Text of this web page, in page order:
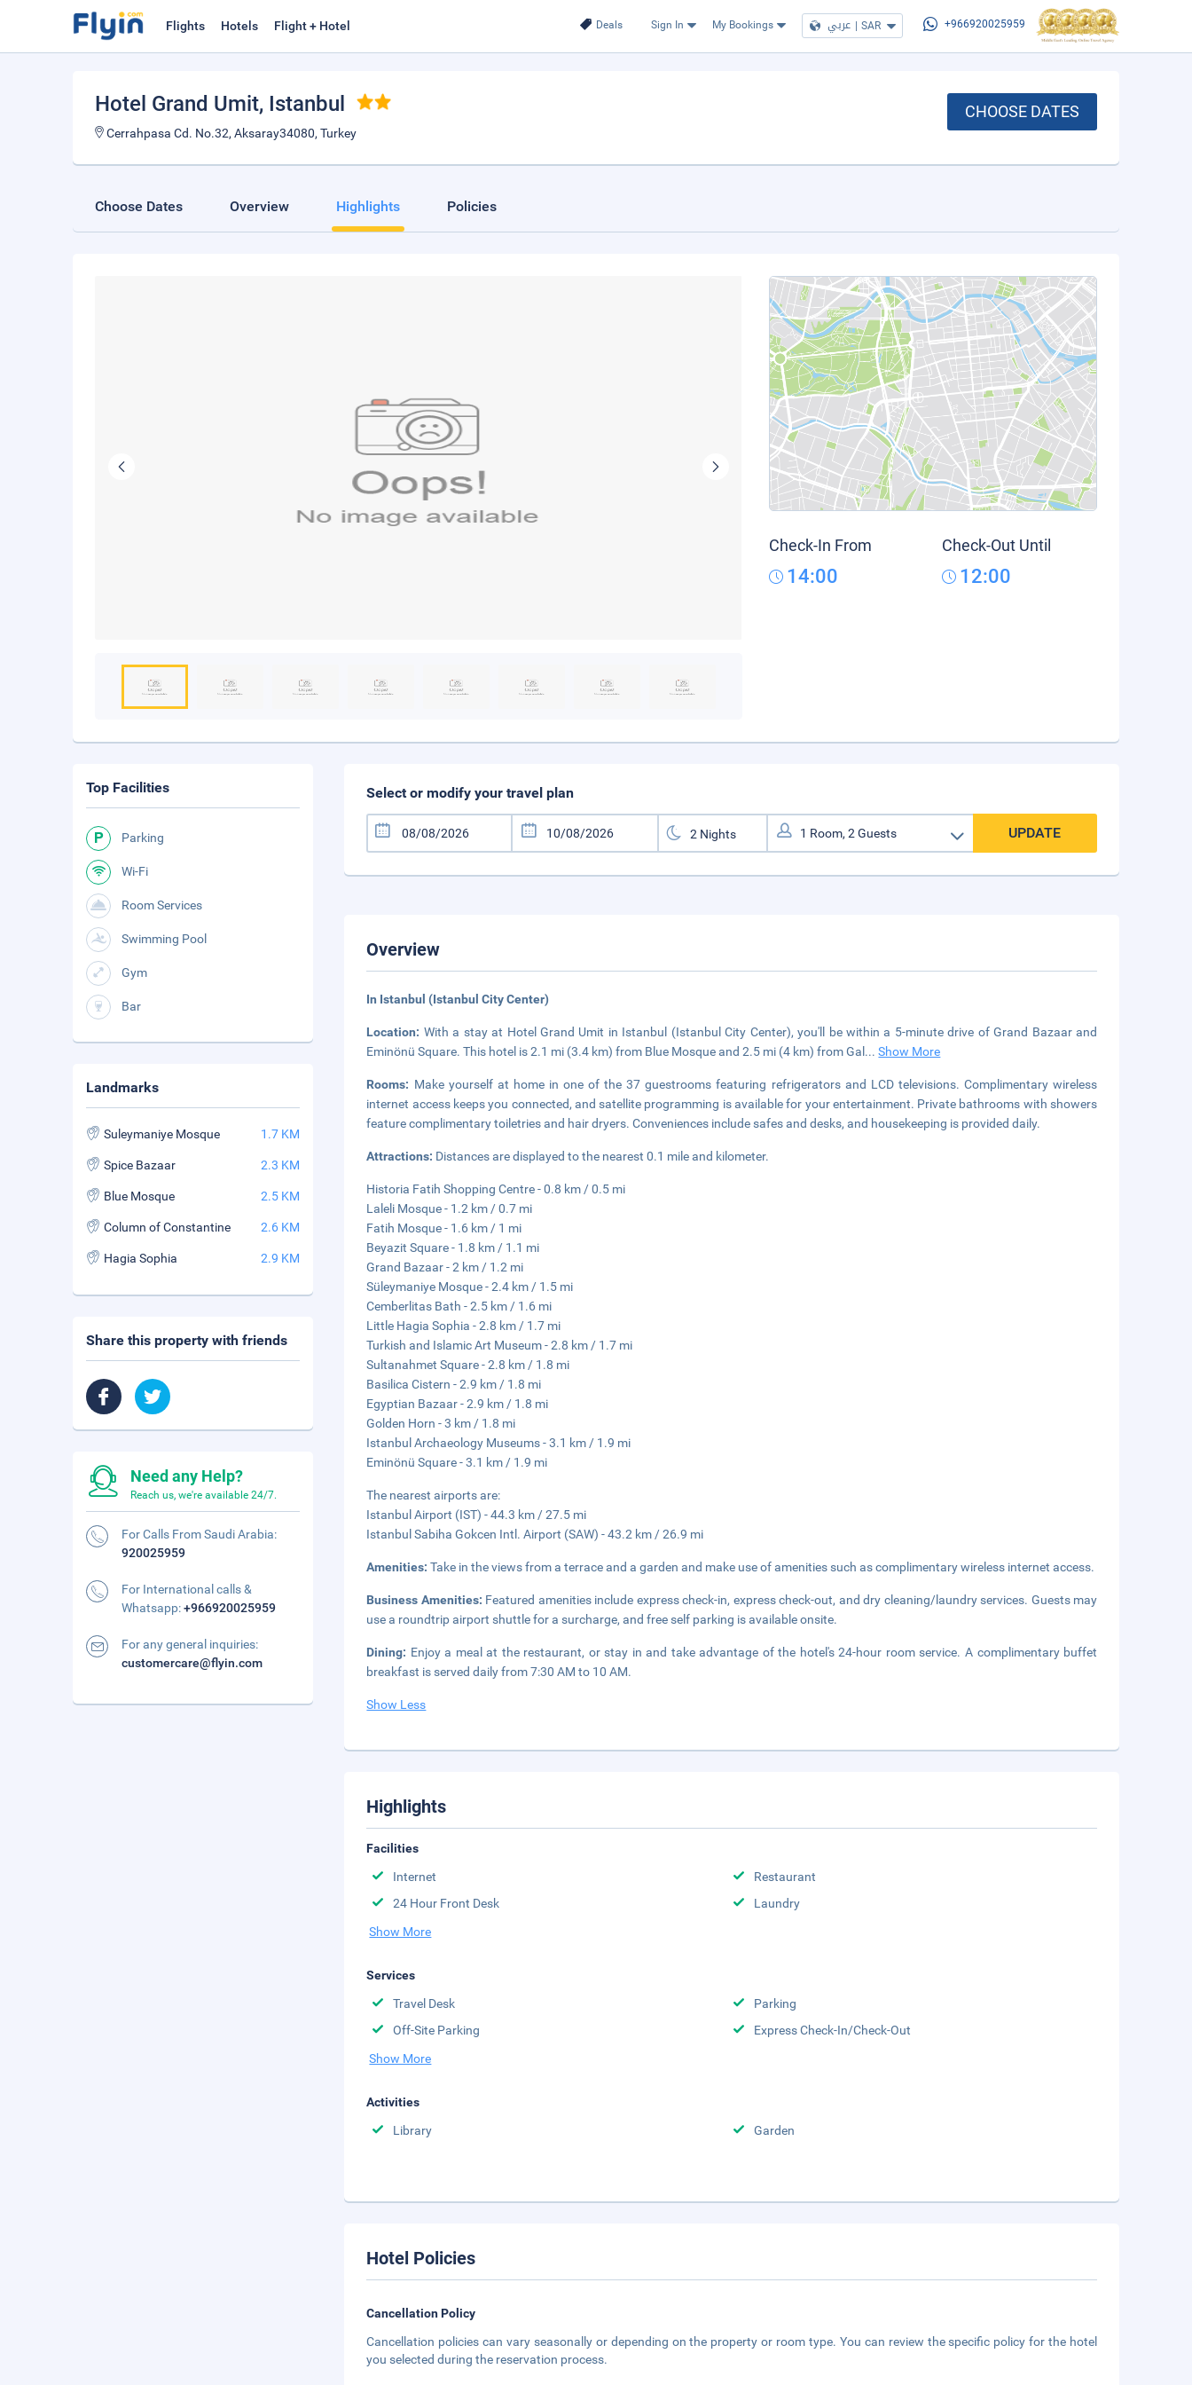
Deals Sign In My Bookings عربي | SAR +966920025959
Flights Hotels Flight + Hotel
Hotel Grand Umit, Istanbul
Cerrahpasa Cd. No.32, Aksaray34080, Turkey
CHOOSE DATES
Choose Dates Overview Highlights Policies
Check-In From
14:00
Check-Out Until
12:00
Select or modify your travel plan
UPDATE
Overview
In Istanbul (Istanbul City Center)
Location: With a stay at Hotel Grand Umit in Istanbul (Istanbul City Center), you'll be within a 5-minute drive of Grand Bazaar and
Eminönü Square. This hotel is 2.1 mi (3.4 km) from Blue Mosque and 2.5 mi (4 km) from Gal ...Show More
Rooms: Make yourself at home in one of the 37 guestrooms featuring refrigerators and LCD televisions. Complimentary wireless
internet access keeps you connected, and satellite programming is available for your entertainment. Private bathrooms with showers
feature complimentary toiletries and hair dryers. Conveniences include safes and desks, and housekeeping is provided daily.
Attractions: Distances are displayed to the nearest 0.1 mile and kilometer.
Historia Fatih Shopping Centre - 0.8 km / 0.5 mi
Laleli Mosque - 1.2 km / 0.7 mi
Fatih Mosque - 1.6 km / 1 mi
Beyazit Square - 1.8 km / 1.1 mi
Grand Bazaar - 2 km / 1.2 mi
Süleymaniye Mosque - 2.4 km / 1.5 mi
Cemberlitas Bath - 2.5 km / 1.6 mi
Little Hagia Sophia - 2.8 km / 1.7 mi
Turkish and Islamic Art Museum - 2.8 km / 1.7 mi
Sultanahmet Square - 2.8 km / 1.8 mi
Basilica Cistern - 2.9 km / 1.8 mi
Egyptian Bazaar - 2.9 km / 1.8 mi
Golden Horn - 3 km / 1.8 mi
Istanbul Archaeology Museums - 3.1 km / 1.9 mi
Eminönü Square - 3.1 km / 1.9 mi
The nearest airports are:
Istanbul Airport (IST) - 44.3 km / 27.5 mi
Istanbul Sabiha Gokcen Intl. Airport (SAW) - 43.2 km / 26.9 mi
Amenities:Take in the views from a terrace and a garden and make use of amenities such as complimentary wireless internet access.
Business Amenities: Featured amenities include express check-in, express check-out, and dry cleaning/laundry services. Guests may
use a roundtrip airport shuttle for a surcharge, and free self parking is available onsite.
Dining: Enjoy a meal at the restaurant, or stay in and take advantage of the hotel's 24-hour room service. A complimentary buffet
breakfast is served daily from 7:30 AM to 10 AM.
Show Less
Highlights
Facilities
Internet
Restaurant
24 Hour Front Desk
Laundry
Show More
Services
Travel Desk
Parking
Off-Site Parking
Express Check-In/Check-Out
Show More
Activities
Library
Garden
Hotel Policies
Cancellation Policy
Cancellation policies can vary seasonally or depending on the property or room type. You can review the specific policy for the hotel
you selected during the reservation process.
Top Facilities
Parking
Wi-Fi
Room Services
Swimming Pool
Gym
Bar
Landmarks
Suleymaniye Mosque 1.7 KM
Spice Bazaar 2.3 KM
Blue Mosque 2.5 KM
Column of Constantine 2.6 KM
Hagia Sophia 2.9 KM
Share this property with friends
Need any Help?
Reach us, we're available 24/7.
For Calls From Saudi Arabia:
920025959
For International calls &
Whatsapp:+966920025959
For any general inquiries:
customercare@flyin.com